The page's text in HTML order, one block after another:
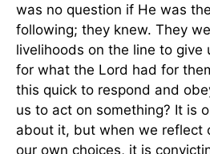
was no question if He was
following; they knew. They
livelihoods on the line to give
for what the Lord had for
this quick to respond and
us to act on something? It is
about it, but when we reflect
our own choices, it is